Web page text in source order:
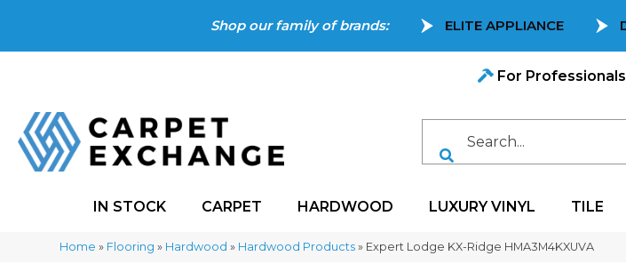
Shop our family of brands: ELITE APPLIANCE
For Professionals
IN STOCK CARPET HARDWOOD LUXURY VINYL TILE
Home » Flooring » Hardwood » Hardwood Products » Expert Lodge KX-Ridge HMA3M4KXUVA